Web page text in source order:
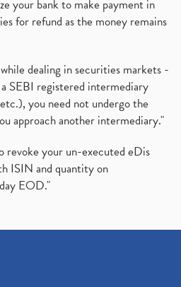
your bank to make payment in
for refund as the money remains
dealing in securities markets -
SEBI registered intermediary
you need not undergo the
approach another intermediary."
revoke your un-executed eDis
ISIN and quantity on
EOD."